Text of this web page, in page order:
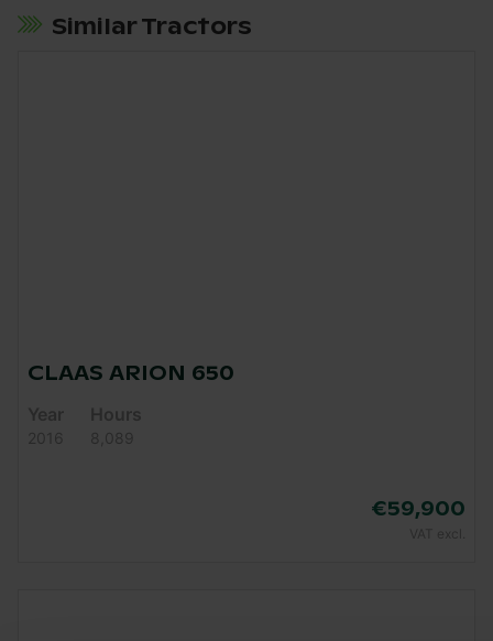
Similar Tractors
CLAAS ARION 650
Year
2016
Hours
8,089
€59,900